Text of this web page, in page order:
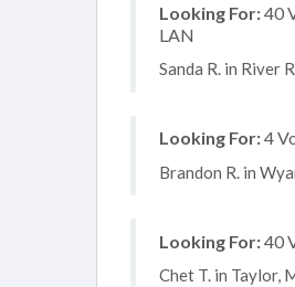
Looking For:40
LAN
Sanda R. in River
Looking For:4
Brandon R. in
Looking For:40
Chet T. in Taylor,